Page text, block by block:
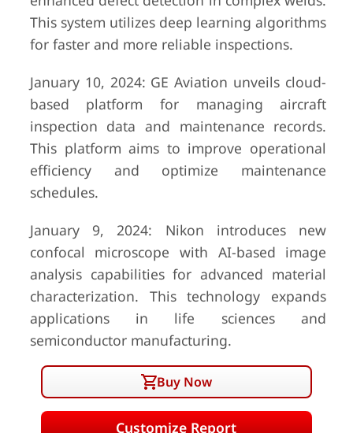
This system utilizes deep learning algorithms
for faster and more reliable inspections.
January 10, 2024: GE Aviation unveils cloud-
based platform for managing aircraft
inspection data and maintenance records.
This platform aims to improve operational
efficiency and optimize maintenance
schedules.
January 9, 2024: Nikon introduces new
confocal microscope with AI-based image
analysis capabilities for advanced material
characterization. This technology expands
applications in life sciences and
semiconductor manufacturing.
Buy Now
Customize Report